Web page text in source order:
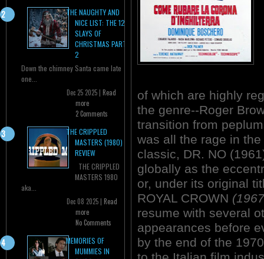
THE NAUGHTY AND
NICE LIST: THE 12
SLAYS OF
CHRISTMAS PART
2
Down the chimney Santa came late
one...
Dec 25 2025 | Read
more
2 Comments
THE CRIPPLED
MASTERS (1980)
REVIEW
THE CRIPPLED
MASTERS 1980
aka...
Dec 08 2025 | Read
more
No Comments
MEMORIES OF
MUMMIES IN
of which are highly
the genre--Roger
transition from
was all the rage in
classic, DR. NO
globally as the
or, under its original
ROYAL CROWN
resume with several
appearances before
by the end of the